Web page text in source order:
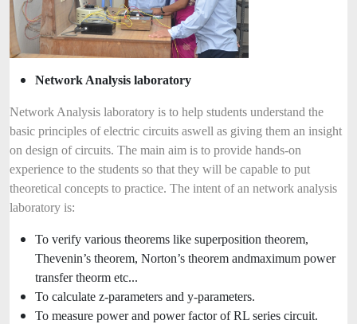
Network Analysis laboratory
Network Analysis laboratory is to help students understand the
basic principles of electric circuits aswell as giving them an insight
on design of circuits. The main aim is to provide hands-on
experience to the students so that they will be capable to put
theoretical concepts to practice. The intent of an network analysis
laboratory is:
To verify various theorems like superposition theorem,
Thevenin’s theorem, Norton’s theorem andmaximum power
transfer theorm etc...
To calculate z-parameters and y-parameters.
To measure power and power factor of RL series circuit.